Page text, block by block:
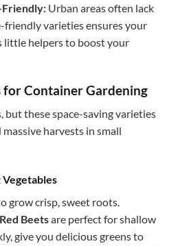
Friendly:Urban areas often lack
varieties ensures your
little helpers to boost your
for Container Gardening
but these space-saving varieties
harvests in small
grow crisp, sweet roots.
Beetsare perfect for shallow
give you delicious greens to